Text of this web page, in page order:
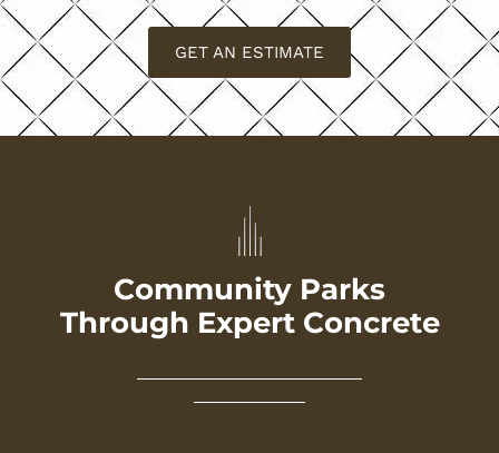
GET AN ESTIMATE
Community Parks
Through Expert Concrete